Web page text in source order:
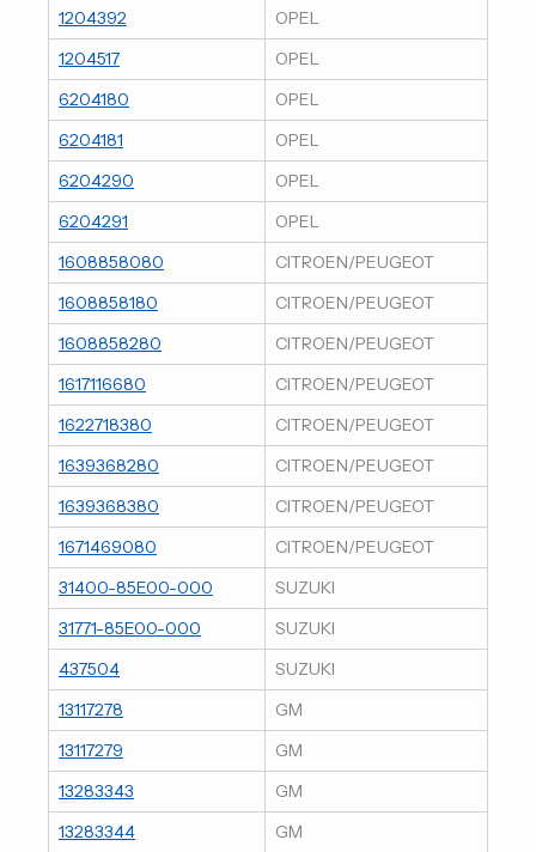
1204392
OPEL
1204517
OPEL
6204180
OPEL
6204181
OPEL
6204290
OPEL
6204291
OPEL
1608858080
CITROEN/PEUGEOT
1608858180
CITROEN/PEUGEOT
1608858280
CITROEN/PEUGEOT
1617116680
CITROEN/PEUGEOT
1622718380
CITROEN/PEUGEOT
1639368280
CITROEN/PEUGEOT
1639368380
CITROEN/PEUGEOT
1671469080
CITROEN/PEUGEOT
31400-85E00-000
SUZUKI
31771-85E00-000
SUZUKI
437504
SUZUKI
13117278
GM
13117279
GM
13283343
GM
13283344
GM